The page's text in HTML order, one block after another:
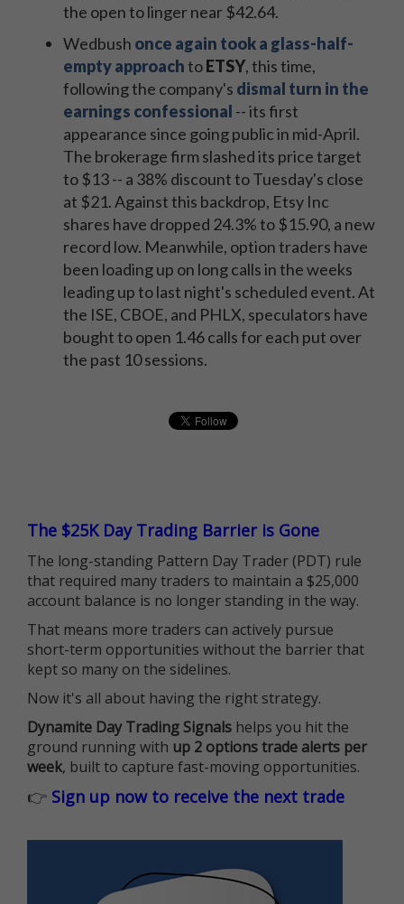
the open to linger near $42.64.
Wedbush once again took a glass-half-
empty approachtoETSY, this time,
following the company's dismal turn in the
earnings confessional -- its first
appearance since going public in mid-April.
The brokerage firm slashed its price target
to $13 -- a 38% discount to Tuesday's close
at $21. Against this backdrop, Etsy Inc
shares have dropped 24.3% to $15.90, a new
record low. Meanwhile, option traders have
been loading up on long calls in the weeks
leading up to last night's scheduled event. At
the ISE, CBOE, and PHLX, speculators have
bought to open 1.46 calls for each put over
the past 10 sessions.
The $25K Day Trading Barrier is Gone
The long-standing Pattern Day Trader (PDT) rule
that required many traders to maintain a $25,000
account balance is no longer standing in the way.
That means more traders can actively pursue
short-term opportunities without the barrier that
kept so many on the sidelines.
Now it's all about having the right strategy.
Dynamite Day Trading Signals helps you hit the
ground running with up 2 options trade alerts per
week, built to capture fast-moving opportunities.
👉 Sign up now to receive the next trade